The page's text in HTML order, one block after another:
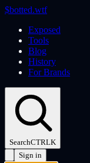
$botted.wtf
Exposed
Tools
Blog
History
For Brands
SearchCTRLK
Sign in